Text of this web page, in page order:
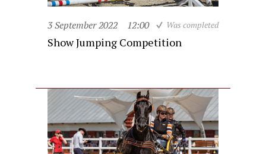
3 September 2022 12:00 Was completed
Show Jumping Competition